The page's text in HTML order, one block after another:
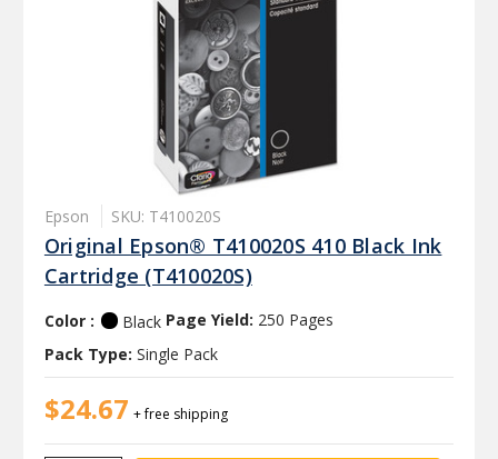
Epson SKU: T410020S
Original Epson® T410020S 410 Black Ink
Cartridge (T410020S)
Color : Black Page Yield: 250 Pages
Pack Type: Single Pack
$24.67 + free shipping